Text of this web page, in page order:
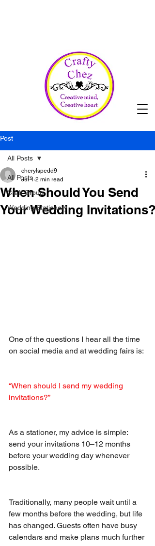
Post
All Posts
Craft Group
Wedding Stationery
All Posts
When Should You Send
Your Wedding Invitations?
cherylspedd9
Jul 1 2 min read
One of the questions I hear all the time
on social media and at wedding fairs is:
“When should I send my wedding
invitations?”
As a stationer, my advice is simple:
send your invitations 10–12 months
before your wedding day whenever
possible.
Traditionally, many people wait until a
few months before the wedding, but life
has changed. Guests often have busy
calendars and make plans much further